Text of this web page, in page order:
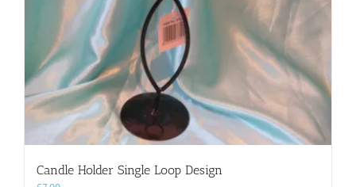
Candle Holder Single Loop Design